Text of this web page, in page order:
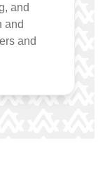
and
and
and